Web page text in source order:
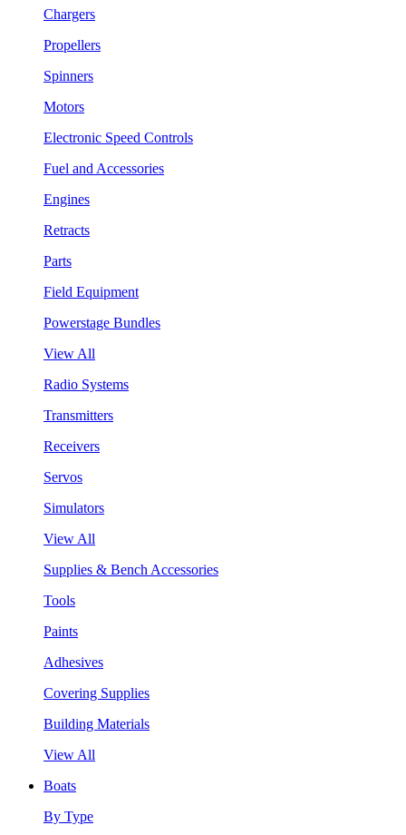
Chargers
Propellers
Spinners
Motors
Electronic Speed Controls
Fuel and Accessories
Engines
Retracts
Parts
Field Equipment
Powerstage Bundles
View All
Radio Systems
Transmitters
Receivers
Servos
Simulators
View All
Supplies & Bench Accessories
Tools
Paints
Adhesives
Covering Supplies
Building Materials
View All
Boats
By Type